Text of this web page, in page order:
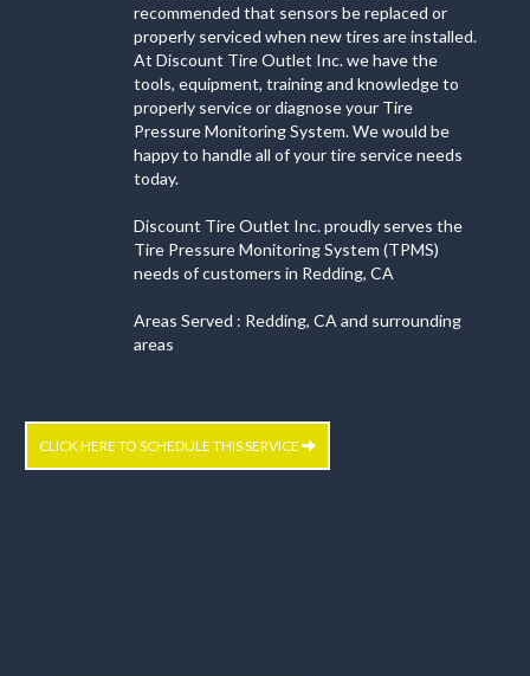
recommended that sensors be replaced or
properly serviced when new tires are installed.
At Discount Tire Outlet Inc. we have the
tools, equipment, training and knowledge to
properly service or diagnose your Tire
Pressure Monitoring System. We would be
happy to handle all of your tire service needs
today.
Discount Tire Outlet Inc. proudly serves the
Tire Pressure Monitoring System (TPMS)
needs of customers in Redding, CA
Areas Served : Redding, CA and surrounding
areas
CLICK HERE TO SCHEDULE THIS SERVICE